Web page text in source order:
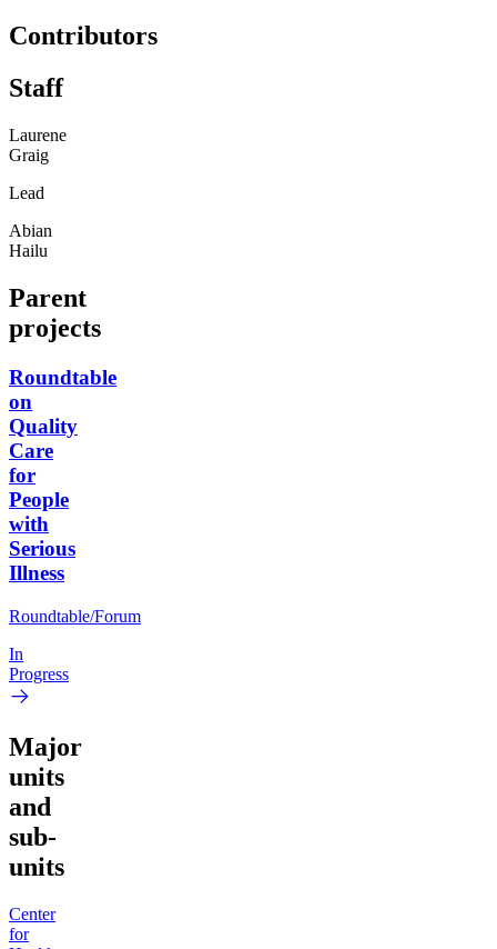
Contributors
Staff
Laurene
Graig
Lead
Abian
Hailu
Parent
projects
Roundtable
on
Quality
Care
for
People
with
Serious
Illness
Roundtable/Forum
In
Progress
Major
units
and
sub-
units
Center
for